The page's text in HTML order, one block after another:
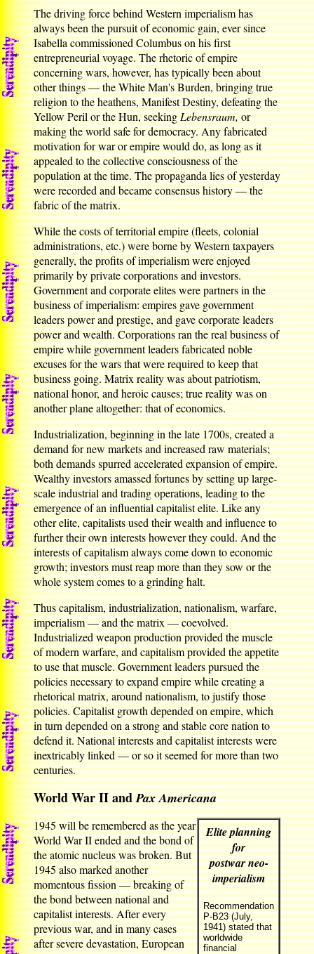
The driving force behind Western imperialism has
always been the pursuit of economic gain, ever since
Isabella commissioned Columbus on his first
entrepreneurial voyage. The rhetoric of empire
concerning wars, however, has typically been about
other things — the White Man's Burden, bringing true
religion to the heathens, Manifest Destiny, defeating the
Yellow Peril or the Hun, seekingLebensraum,or
making the world safe for democracy. Any fabricated
motivation for war or empire would do, as long as it
appealed to the collective consciousness of the
population at the time. The propaganda lies of yesterday
were recorded and became consensus history — the
fabric of the matrix.
While the costs of territorial empire (fleets, colonial
administrations, etc.) were borne by Western taxpayers
generally, the profits of imperialism were enjoyed
primarily by private corporations and investors.
Government and corporate elites were partners in the
business of imperialism: empires gave government
leaders power and prestige, and gave corporate leaders
power and wealth. Corporations ran the real business of
empire while government leaders fabricated noble
excuses for the wars that were required to keep that
business going. Matrix reality was about patriotism,
national honor, and heroic causes; true reality was on
another plane altogether: that of economics.
Industrialization, beginning in the late 1700s, created a
demand for new markets and increased raw materials;
both demands spurred accelerated expansion of empire.
Wealthy investors amassed fortunes by setting up large-
scale industrial and trading operations, leading to the
emergence of an influential capitalist elite. Like any
other elite, capitalists used their wealth and influence to
further their own interests however they could. And the
interests of capitalism always come down to economic
growth; investors must reap more than they sow or the
whole system comes to a grinding halt.
Thus capitalism, industrialization, nationalism, warfare,
imperialism — and the matrix — coevolved.
Industrialized weapon production provided the muscle
of modern warfare, and capitalism provided the appetite
to use that muscle. Government leaders pursued the
policies necessary to expand empire while creating a
rhetorical matrix, around nationalism, to justify those
policies. Capitalist growth depended on empire, which
in turn depended on a strong and stable core nation to
defend it. National interests and capitalist interests were
inextricably linked — or so it seemed for more than two
centuries.
World War II andPax Americana
Elite planning
for
postwar neo-
imperialism
Recommendation
P-B23 (July,
1941) stated that
worldwide
financial
1945 will be remembered as the year
World War II ended and the bond of
the atomic nucleus was broken. But
1945 also marked another
momentous fission — breaking of
the bond between national and
capitalist interests. After every
previous war, and in many cases
after severe devastation, European